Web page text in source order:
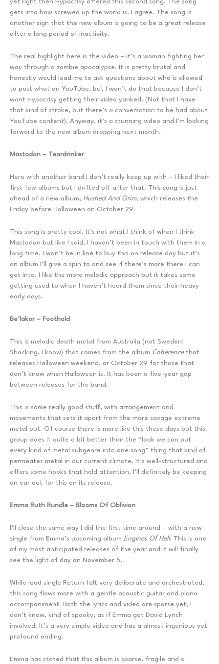
gets into how screwed up the world is. I agree. The song is
another sign that the new album is going to be a great release
after a long period of inactivity.
The real highlight here is the video – it’s a woman fighting her
way through a zombie apocalypse. It is pretty brutal and
honestly would lead me to ask questions about who is allowed
to post what on YouTube, but I won’t do that because I don’t
want Hypocrisy getting their video yanked. (Not that I have
that kind of stroke, but there’s a conversation to be had about
YouTube content). Anyway, it’s a stunning video and I’m looking
forward to the new album dropping next month.
Mastodon – Teardrinker
Here with another band I don’t really keep up with – I liked their
first few albums but I drifted off after that. This song is just
ahead of a new album, Hushed And Grim, which releases the
Friday before Halloween on October 29.
This song is pretty cool. It’s not what I think of when I think
Mastodon but like I said, I haven’t been in touch with them in a
long time. I won’t be in line to buy this on release day but it’s
an album I’ll give a spin to and see if there’s more there I can
get into. I like the more melodic approach but it takes some
getting used to when I haven’t heard them since their heavy
early days.
Be’lakor – Foothold
This is melodic death metal from Australia (not Sweden!
Shocking, I know) that comes from the album Coherencethat
releases Halloween weekend, or October 29 for those that
don’t know when Halloween is. It has been a five-year gap
between releases for the band.
This is some really good stuff, with arrangement and
movements that sets it apart from the more savage extreme
metal out. Of course there is more like this these days but this
group does it quite a bit better than the “look we can put
every kind of metal subgenre into one song” thing that kind of
permeates metal in our current climate. It’s well-structured and
offers some hooks that hold attention. I’ll definitely be keeping
an ear out for this on its release.
Emma Ruth Rundle – Blooms Of Oblivion
I’ll close the same way I did the first time around – with a new
single from Emma’s upcoming album Engines Of Hell. This is one
of my most anticipated releases of the year and it will finally
see the light of day on November 5.
While lead single Return felt very deliberate and orchestrated,
this song flows more with a gentle acoustic guitar and piano
accompaniment. Both the lyrics and video are sparse yet, I
don’t know, kind of spooky, as if Emma got David Lynch
involved. It’s a very simple video and has a almost ingenious yet
profound ending.
Emma has stated that this album is sparse, fragile and a